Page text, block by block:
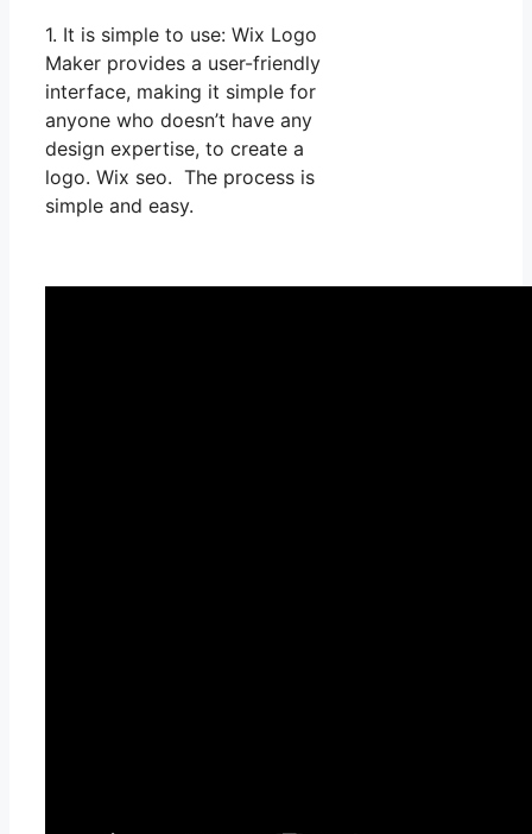
1. It is simple to use: Wix Logo
Maker provides a user-friendly
interface, making it simple for
anyone who doesn’t have any
design expertise, to create a
logo. Wix seo. The process is
simple and easy.